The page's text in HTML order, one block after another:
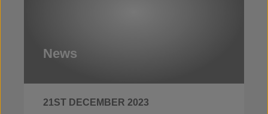
News
21ST DECEMBER 2023